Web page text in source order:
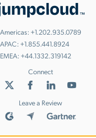
Americas: +1.202.935.0789
APAC: +1.855.441.8924
EMEA: +44.1332.319142
Connect
Leave a Review